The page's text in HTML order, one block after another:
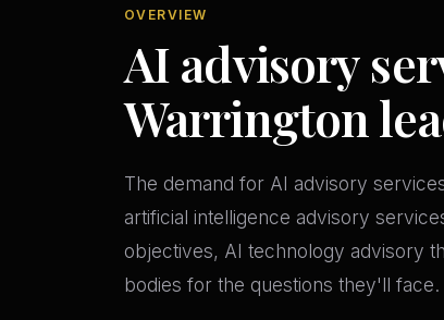
OVERVIEW
AI advisory
Warrington
The demand for AI advisory
artificial intelligence advisory
objectives, AI technology advisory
bodies for the questions they'll